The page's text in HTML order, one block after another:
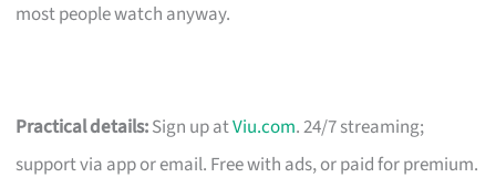
most people watch anyway.
Practical details:Sign up atViu.com. 24/7 streaming;
support via app or email. Free with ads, or paid for premium.